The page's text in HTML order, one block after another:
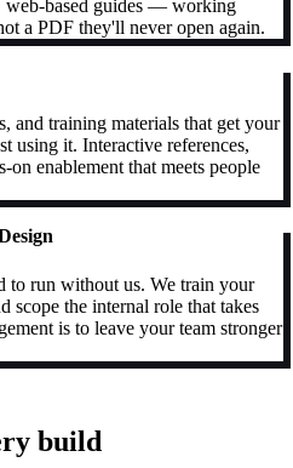
web-based guides — working
a PDF they'll never open again.
and training materials that get your
it. Interactive references,
enablement that meets people
to run without us. We train your
scope the internal role that takes
is to leave your team stronger
build